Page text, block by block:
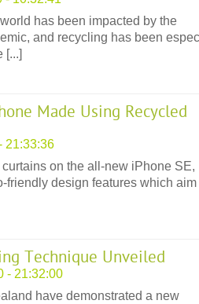
has been impacted by the
and recycling has been
[...]
Made Using Recycled
21:33:36
on the all-new iPhone SE,
friendly design features which aim
Technique Unveiled
- 21:32:00
have demonstrated a new